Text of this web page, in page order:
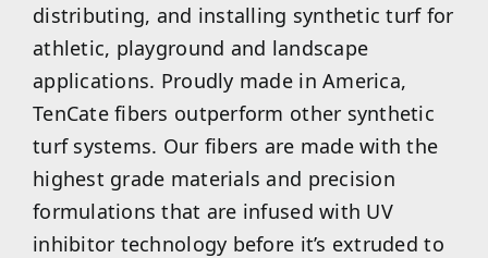
distributing, and installing synthetic turf for
athletic, playground and landscape
applications. Proudly made in America,
TenCate fibers outperform other synthetic
turf systems. Our fibers are made with the
highest grade materials and precision
formulations that are infused with UV
inhibitor technology before it’s extruded to